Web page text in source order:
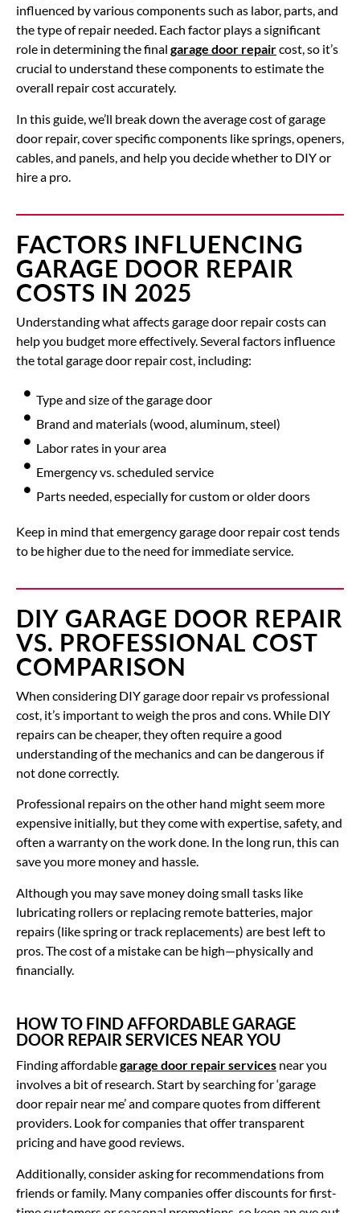
influenced by various components such as labor, parts, and
the type of repair needed. Each factor plays a significant
role in determining the final garage door repaircost, so it’s
crucial to understand these components to estimate the
overall repair cost accurately.
In this guide, we’ll break down theaverage cost of garage
door repair, cover specific components likesprings, openers,
cables, and panels, and help you decide whether to DIY or
hire a pro.
FACTORS INFLUENCING
GARAGE DOOR REPAIR
COSTS IN 2025
Understanding what affects garage door repair costs can
help you budget more effectively.Several factors influence
the total garage door repair cost, including:
Type and size of the garage door
Brand and materials (wood, aluminum, steel)
Labor rates in your area
Emergency vs. scheduled service
Parts needed, especially for custom or older doors
Keep in mind that emergency garage door repair cost tends
to be higher due to the need for immediate service.
DIY GARAGE DOOR REPAIR
VS. PROFESSIONAL COST
COMPARISON
When considering DIY garage door repair vs professional
cost, it’s important to weigh the pros and cons. While DIY
repairs can be cheaper, they often require a good
understanding of the mechanics and can be dangerous if
not done correctly.
Professional repairs on the other hand might seem more
expensive initially, but they come with expertise, safety, and
often a warranty on the work done. In the long run, this can
save you more money and hassle.
Although you may save money doing small tasks like
lubricating rollers or replacing remote batteries, major
repairs (like spring or track replacements) are best left to
pros. The cost of a mistake can be high—physically and
financially.
HOW TO FIND AFFORDABLE GARAGE
DOOR REPAIR SERVICES NEAR YOU
Finding affordablegarage door repair services near you
involves a bit of research. Start by searching for ‘garage
door repair near me’ and compare quotes from different
providers. Look for companies that offer transparent
pricing and have good reviews.
Additionally, consider asking for recommendations from
friends or family. Many companies offer discounts for first-